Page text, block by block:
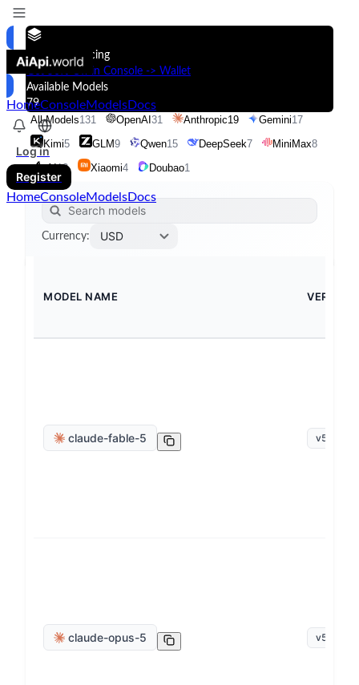
HomeConsoleModelsDocs
Log in
Register
HomeConsoleModelsDocs
Models & Pricing
Get 50% Off in Console -> Wallet
Available Models
79
All Models131 OpenAI31 Anthropic19 Gemini17
Kimi5 GLM9 Qwen15 DeepSeek7 MiniMax8
xAI13 Xiaomi4 Doubao1
Currency: USD
MODEL NAME VERSION
claude-fable-5 v5.0
claude-opus-5 v5.0